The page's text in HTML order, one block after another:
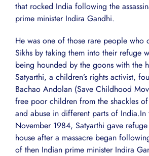
that rocked India following the
prime minister Indira Gandhi.
He was one of those rare people who
Sikhs by taking them into their refuge
being hounded by the goons with the
Satyarthi, a children’s rights activist,
Bachao Andolan (Save Childhood
free poor children from the shackles
and abuse in different parts of
November 1984, Satyarthi gave
house after a massacre began
of then Indian prime minister Indira